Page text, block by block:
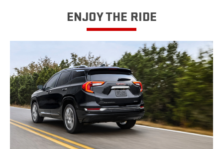
ENJOY THE RIDE​